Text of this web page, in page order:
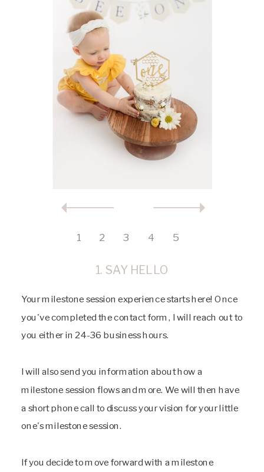
Your milestone session experience starts here! Once
you've completed the contact form, I will reach out to
you either in 24-36 business hours.
I will also send you information about how a
milestone session flows and more. We will then have
a short phone call to discuss your vision for your little
one's milestone session.
If you decide to move forward with a milestone
1. SAY HELLO
1 2 3 4 5